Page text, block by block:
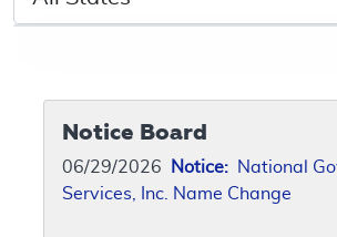
Notice Board
06/29/2026 Notice: National
Services, Inc. Name Change